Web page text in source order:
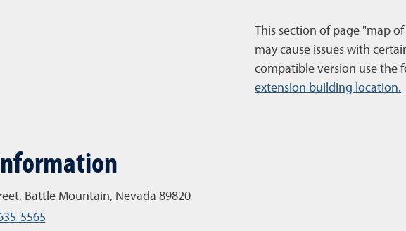
Battle Mountain, Nevada 89820
5565
This section of page "map
may cause issues with
compatible version use the
extension building location.